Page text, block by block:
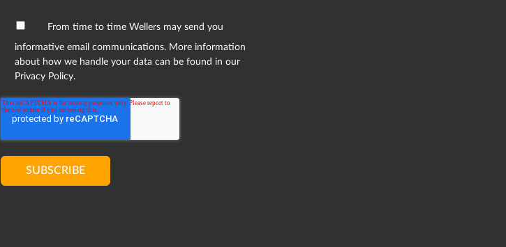
From time to time Wellers may send you
informative email communications. More information
about how we handle your data can be found in our
Privacy Policy.